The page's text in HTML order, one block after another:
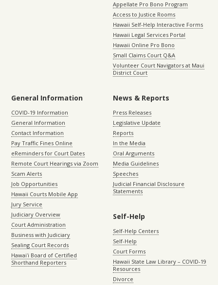
Appellate Pro Bono Program
Access to Justice Rooms
Hawaii Self-Help Interactive Forms
Hawaii Legal Services Portal
Hawaii Online Pro Bono
Small Claims Court Q&A
Volunteer Court Navigators at Maui
District Court
General Information
COVID-19 Information
General Information
Contact Information
Pay Traffic Fines Online
eReminders for Court Dates
Remote Court Hearings via Zoom
Scam Alerts
Job Opportunities
Hawaii Courts Mobile App
Jury Service
Judiciary Overview
Court Administration
Business with Judiciary
Sealing Court Records
Hawaiʻi Board of Certified
Shorthand Reporters
News & Reports
Press Releases
Legislative Update
Reports
In the Media
Oral Arguments
Media Guidelines
Speeches
Judicial Financial Disclosure
Statements
Self-Help
Self-Help Centers
Self-Help
Court Forms
Hawaii State Law Library – COVID-19
Resources
Divorce